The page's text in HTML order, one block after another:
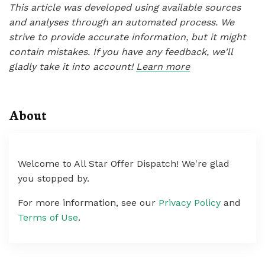
This article was developed using available sources
and analyses through an automated process. We
strive to provide accurate information, but it might
contain mistakes. If you have any feedback, we'll
gladly take it into account! Learn more
About
Welcome to All Star Offer Dispatch! We're glad
you stopped by.
For more information, see our Privacy Policy and
Terms of Use.